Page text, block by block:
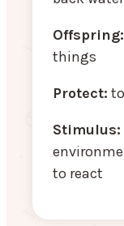
Offspring:
things
Protect:
Stimulus:
to react